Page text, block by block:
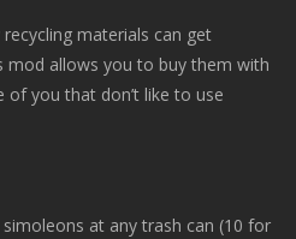
materials can get
mod allows you to buy them with
you that don’t like to use
at any trash can (10 for